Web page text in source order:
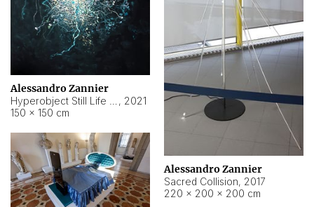
Alessandro Zannier
Sacred Collision, 2017
220 × 200 × 200 cm
Alessandro Zannier
, 2021
150 × 150 cm